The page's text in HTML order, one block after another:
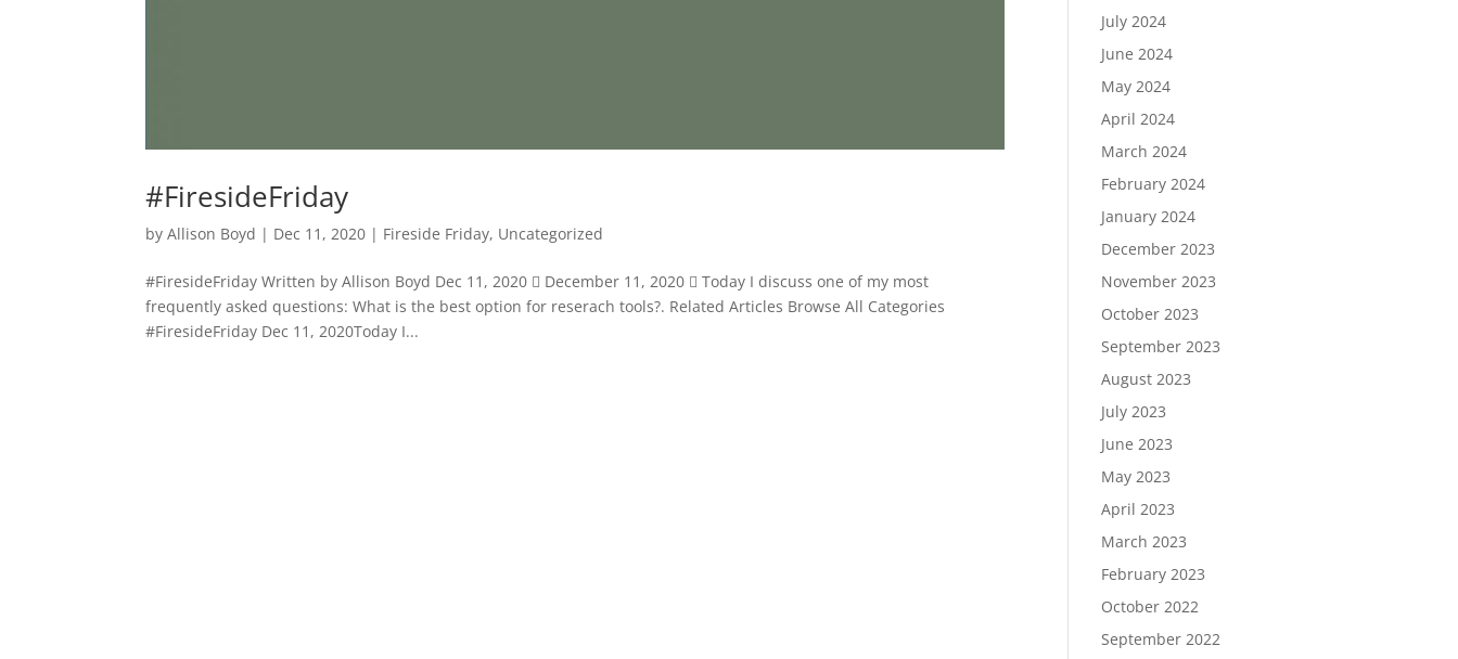
#FiresideFriday
byAllison Boyd | Dec 11, 2020 | Fireside Friday, Uncategorized
#FiresideFriday Written by Allison Boyd Dec 11, 2020  December 11, 2020  Today I discuss one of my most
frequently asked questions: What is the best option for reserach tools?. Related Articles Browse All Categories
#FiresideFriday Dec 11, 2020Today I...
July 2024
June 2024
May 2024
April 2024
March 2024
February 2024
January 2024
December 2023
November 2023
October 2023
September 2023
August 2023
July 2023
June 2023
May 2023
April 2023
March 2023
February 2023
October 2022
September 2022